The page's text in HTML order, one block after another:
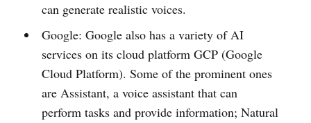
can generate realistic voices.
Google: Google also has a variety of AI
services on its cloud platform GCP (Google
Cloud Platform). Some of the prominent ones
are Assistant, a voice assistant that can
perform tasks and provide information; Natural